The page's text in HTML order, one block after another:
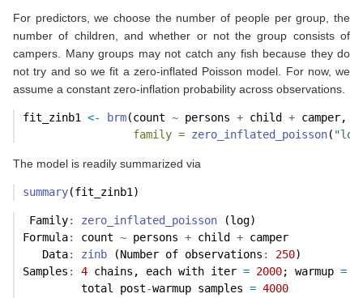
For predictors, we choose the number of people per group, the
number of children, and whether or not the group consists of
campers. Many groups may not catch any fish because they do
not try and so we fit a zero-inflated Poisson model. For now, we
assume a constant zero-inflation probability across observations.
fit_zinb1 <- brm(count ~ persons + child + camper,
family = zero_inflated_poisson(
The model is readily summarized via
summary(fit_zinb1)
Family: zero_inflated_poisson (log)
Formula: count ~ persons + child + camper
   Data
: zinb (Number of observations : 250)
Samples : 4 chains, each with iter = 2000; warmup =
         total post
-warmup samples = 4000